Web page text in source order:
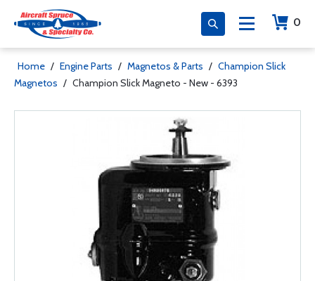
0
Home / Engine Parts / Magnetos & Parts / Champion Slick
Magnetos / Champion Slick Magneto - New - 6393